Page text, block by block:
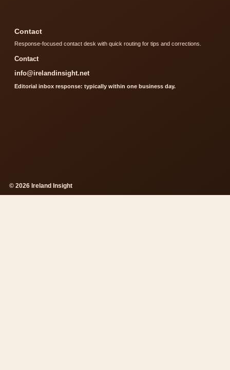
Contact
Response-focused contact desk with quick routing for tips and corrections.
Contact
info@irelandinsight.net
Editorial inbox response: typically within one business day.
© 2026 Ireland Insight